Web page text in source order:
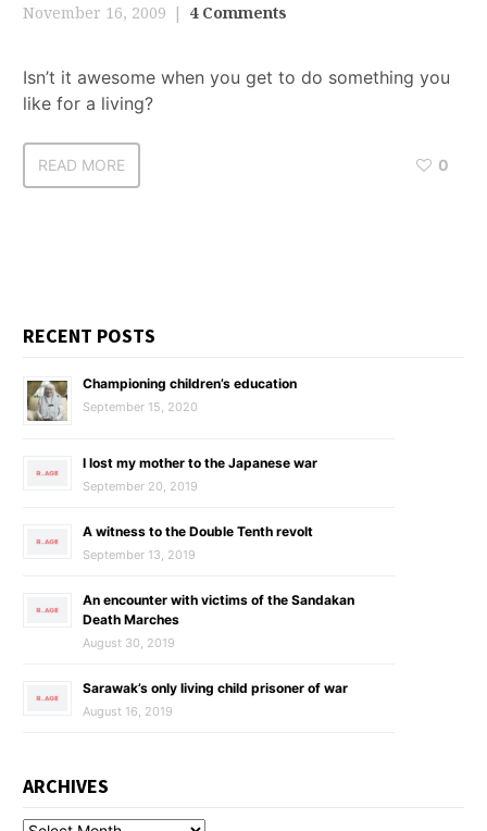
November 16, 2009 4 Comments
Isn’t it awesome when you get to do something you
like for a living?
READ MORE 0
RECENT POSTS
Championing children’s education
September 15, 2020
I lost my mother to the Japanese war
September 20, 2019
A witness to the Double Tenth revolt
September 13, 2019
An encounter with victims of the Sandakan
Death Marches
August 30, 2019
Sarawak’s only living child prisoner of war
August 16, 2019
ARCHIVES